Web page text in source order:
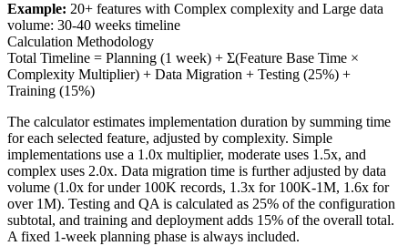
Example: 20+ features with Complex complexity and Large data
volume: 30-40 weeks timeline
Calculation Methodology
Total Timeline = Planning (1 week) + Σ(Feature Base Time ×
Complexity Multiplier) + Data Migration + Testing (25%) +
Training (15%)
The calculator estimates implementation duration by summing time
for each selected feature, adjusted by complexity. Simple
implementations use a 1.0x multiplier, moderate uses 1.5x, and
complex uses 2.0x. Data migration time is further adjusted by data
volume (1.0x for under 100K records, 1.3x for 100K-1M, 1.6x for
over 1M). Testing and QA is calculated as 25% of the configuration
subtotal, and training and deployment adds 15% of the overall total.
A fixed 1-week planning phase is always included.